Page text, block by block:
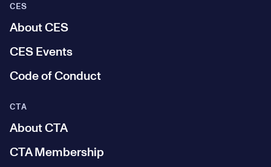
CES
About CES
CES Events
Code of Conduct
CTA
About CTA
CTA Membership